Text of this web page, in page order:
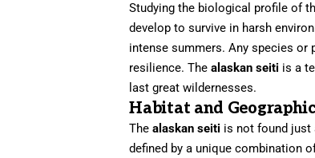
Studying the biological profile of
develop to survive in harsh
intense summers. Any species or
resilience. Thealaskan seiti is a
last great wildernesses.
Habitat and
Thealaskan seiti is not found just
defined by a unique combination